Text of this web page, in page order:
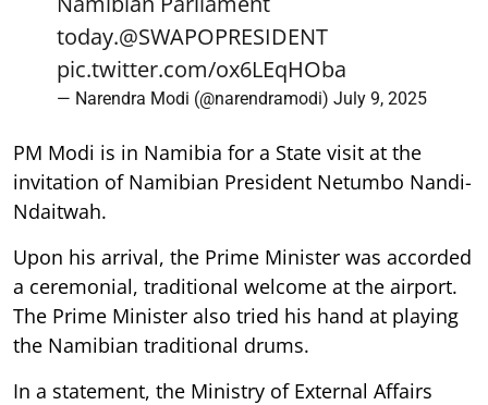
today.@SWAPOPRESIDENT
pic.twitter.com/ox6LEqHOba
— Narendra Modi (@narendramodi) July 9, 2025
PM Modi is in Namibia for a State visit at the
invitation of Namibian President Netumbo Nandi-
Ndaitwah.
Upon his arrival, the Prime Minister was accorded
a ceremonial, traditional welcome at the airport.
The Prime Minister also tried his hand at playing
the Namibian traditional drums.
In a statement, the Ministry of External Affairs